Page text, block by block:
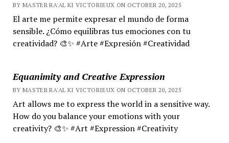
BY MASTER RA'AL KI VICTORIEUX ON OCTOBER 20, 2025
El arte me permite expresar el mundo de forma
sensible. ¿Cómo equilibras tus emociones con tu
creatividad? 🎨✨ #Arte #Expresión #Creatividad
Equanimity and Creative Expression
BY MASTER RA'AL KI VICTORIEUX ON OCTOBER 20, 2025
Art allows me to express the world in a sensitive way.
How do you balance your emotions with your
creativity? 🎨✨ #Art #Expression #Creativity